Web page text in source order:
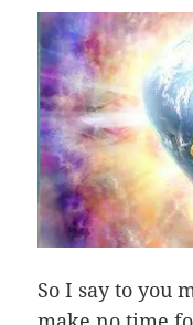
So I say to you